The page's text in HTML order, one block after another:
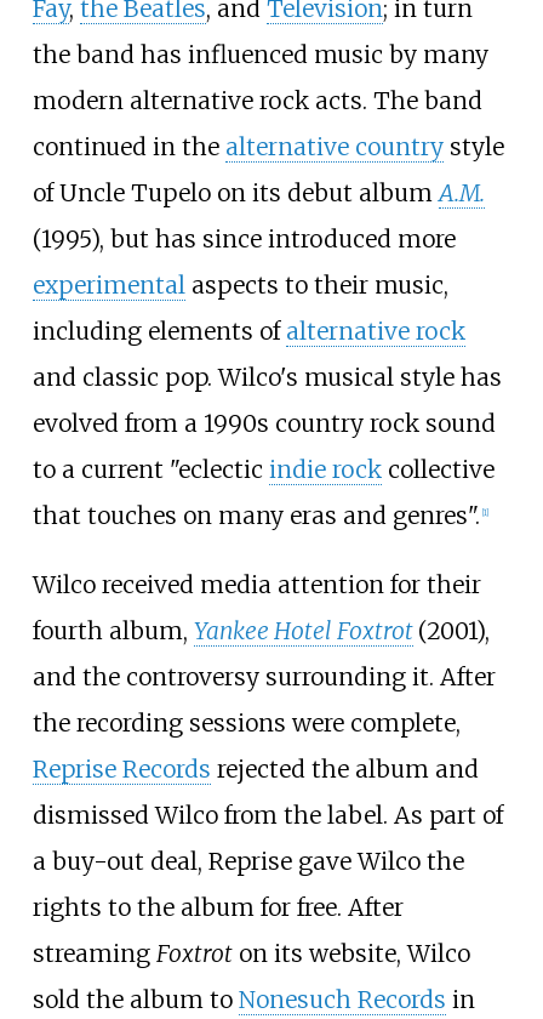
Fay, the Beatles, and Television; in turn
the band has influenced music by many
modern alternative rock acts. The band
continued in the alternative countrystyle
of Uncle Tupelo on its debut album A.M.
(1995), but has since introduced more
experimental aspects to their music,
including elements of alternative rock
and classic pop. Wilco's musical style has
evolved from a 1990s country rock sound
to a current "eclectic indie rockcollective
that touches on many eras and genres". [1]
Wilco received media attention for their
fourth album, Yankee Hotel Foxtrot (2001),
and the controversy surrounding it. After
the recording sessions were complete,
Reprise Records rejected the album and
dismissed Wilco from the label. As part of
a buy-out deal, Reprise gave Wilco the
rights to the album for free. After
streaming Foxtroton its website, Wilco
sold the album to Nonesuch Records in